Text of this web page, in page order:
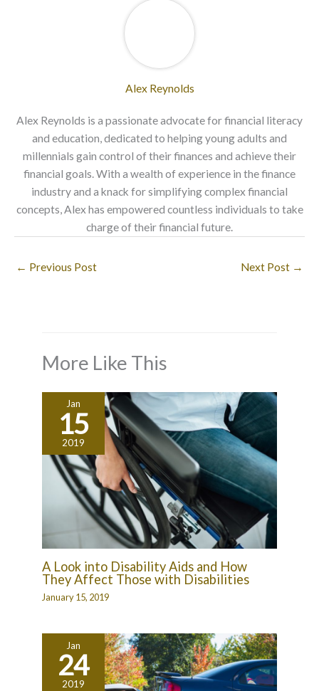
Alex Reynolds
Alex Reynolds is a passionate advocate for financial literacy
and education, dedicated to helping young adults and
millennials gain control of their finances and achieve their
financial goals. With a wealth of experience in the finance
industry and a knack for simplifying complex financial
concepts, Alex has empowered countless individuals to take
charge of their financial future.
← Previous Post Next Post →
More Like This
Jan
15
2019
A Look into Disability Aids and How
They Affect Those with Disabilities
January 15, 2019
Jan
24
2019